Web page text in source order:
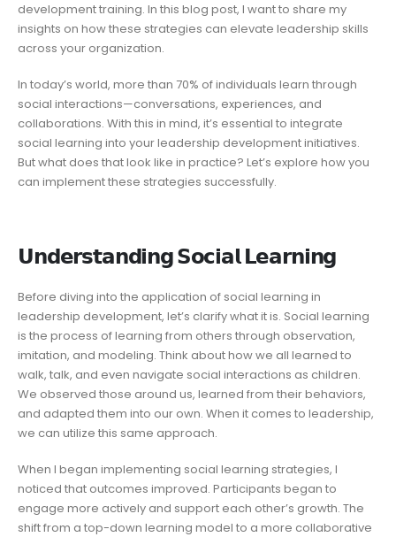
development training. In this blog post, I want to share my
insights on how these strategies can elevate leadership skills
across your organization.
In today’s world, more than 70% of individuals learn through
social interactions—conversations, experiences, and
collaborations. With this in mind, it’s essential to integrate
social learning into your leadership development initiatives.
But what does that look like in practice? Let’s explore how you
can implement these strategies successfully.
𝗨𝗻𝗱𝗲𝗿𝘀𝘁𝗮𝗻𝗱𝗶𝗻𝗴 𝗦𝗼𝗰𝗶𝗮𝗹 𝗟𝗲𝗮𝗿𝗻𝗶𝗻𝗴
Before diving into the application of social learning in
leadership development, let’s clarify what it is. Social learning
is the process of learning from others through observation,
imitation, and modeling. Think about how we all learned to
walk, talk, and even navigate social interactions as children.
We observed those around us, learned from their behaviors,
and adapted them into our own. When it comes to leadership,
we can utilize this same approach.
When I began implementing social learning strategies, I
noticed that outcomes improved. Participants began to
engage more actively and support each other’s growth. The
shift from a top-down learning model to a more collaborative